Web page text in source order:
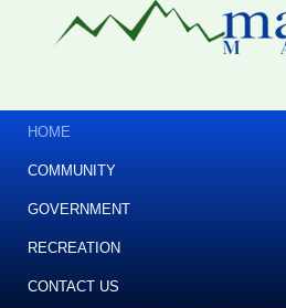
HOME
COMMUNITY
GOVERNMENT
RECREATION
CONTACT US